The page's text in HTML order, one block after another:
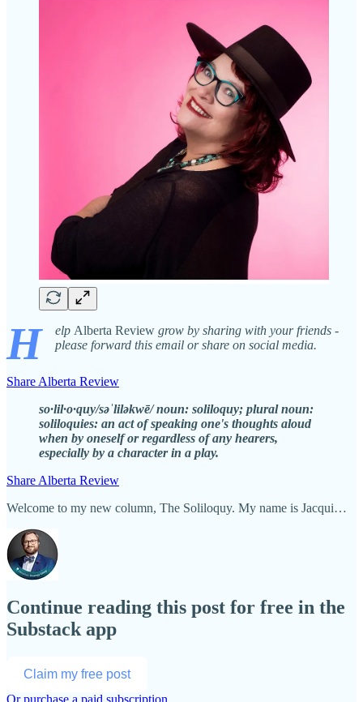
H elp Alberta Review grow by sharing with your friends -
please forward this email or share on social media.
Share Alberta Review
so·lil·o·quy/səˈliləkwē/ noun: soliloquy; plural noun:
soliloquies: an act of speaking one's thoughts aloud
when by oneself or regardless of any hearers,
especially by a character in a play.
Share Alberta Review
Welcome to my new column, The Soliloquy. My name is Jacqui…
Continue reading this post for free in the
Substack app
Claim my free post
Or purchase a paid subscription.